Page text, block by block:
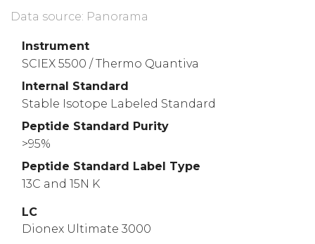
Data source: Panorama
Instrument
SCIEX 5500 / Thermo Quantiva
Internal Standard
Stable Isotope Labeled Standard
Peptide Standard Purity
>95%
Peptide Standard Label Type
13C and 15N K
LC
Dionex Ultimate 3000